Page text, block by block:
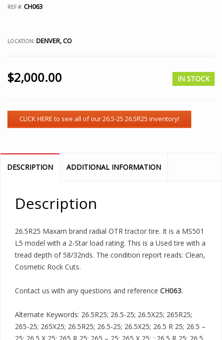
REF #: CH063
LOCATION: DENVER, CO
$2,000.00 IN STOCK
DESCRIPTION ADDITIONAL INFORMATION
Description
26.5R25 Maxam brand radial OTR tractor tire. It is a MS501
L5 model with a 2-Star load rating. This is a Used tire with a
tread depth of 58/32nds. The condition report reads: Clean,
Cosmetic Rock Cuts.
Contact us with any questions and reference CH063.
Alternate Keywords: 26.5R25; 26.5-25; 26.5X25; 265R25;
265-25; 265X25; 26.5R25; 26.5-25; 26.5X25; 26.5 R 25; 26.5 –